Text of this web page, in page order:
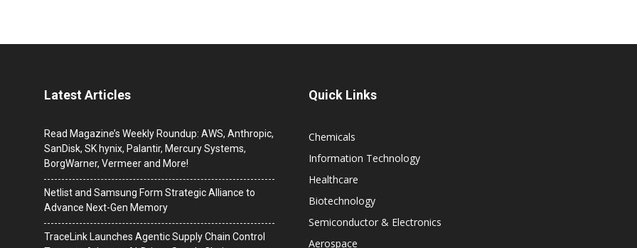
Latest Articles
Read Magazine’s Weekly Roundup: AWS, Anthropic,
SanDisk, SK hynix, Palantir, Mercury Systems,
BorgWarner, Vermeer and More!
Netlist and Samsung Form Strategic Alliance to
Advance Next-Gen Memory
TraceLink Launches Agentic Supply Chain Control
Quick Links
Chemicals
Information Technology
Healthcare
Biotechnology
Semiconductor & Electronics
Aerospace